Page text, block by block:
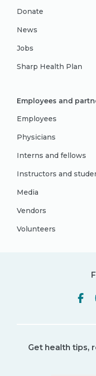
Donate
News
Jobs
Sharp Health Plan
Employees and
Employees
Physicians
Interns and fellows
Instructors and
Media
Vendors
Volunteers
Get health tips,